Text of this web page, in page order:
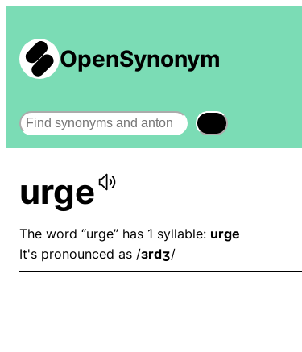
OpenSynonym
Search
urge
The word “urge” has 1 syllable: urge
It's pronounced as /ɜrdʒ/